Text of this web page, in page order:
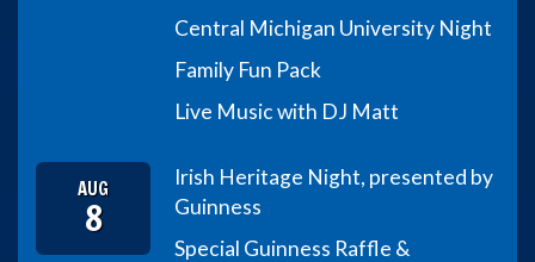
Central Michigan University Night
Family Fun Pack
Live Music with DJ Matt
AUG
8
Irish Heritage Night, presented by
Guinness
Special Guinness Raffle &